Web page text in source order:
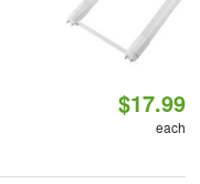
$17.99
each